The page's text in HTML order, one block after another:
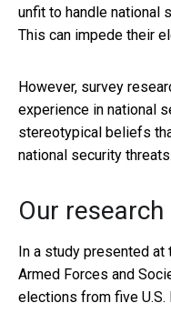
unfit to handle national
This can impede their
However, survey
experience in national
stereotypical beliefs
national security threats.
Our research
In a study presented at
Armed Forces and
elections from five